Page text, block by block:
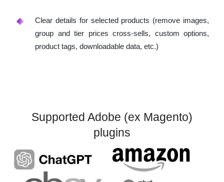
Clear details for selected products (remove images,
group and tier prices cross-sells, custom options,
product tags, downloadable data, etc.)
Supported Adobe (ex Magento)
plugins